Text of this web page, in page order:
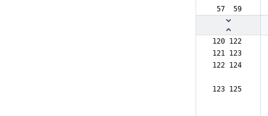
57  59
120 122
121 123
122 124
123 125